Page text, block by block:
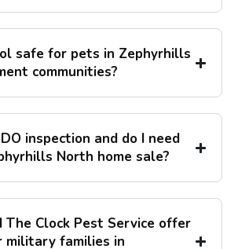
safe for pets in Zephyrhills
communities?
inspection and do I need
North home sale?
The Clock Pest Service offer
military families in